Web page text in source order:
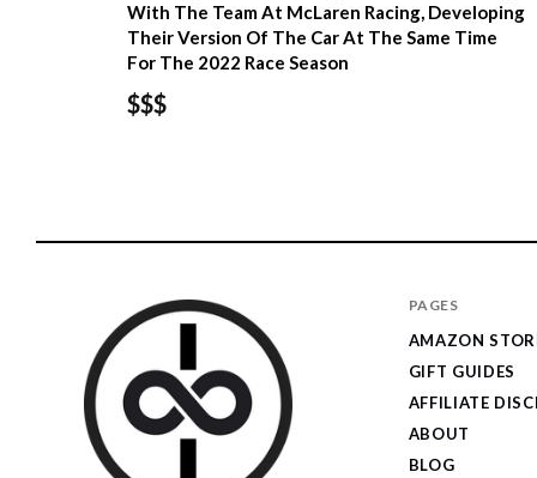
With The Team At McLaren Racing, Developing
Their Version Of The Car At The Same Time
For The 2022 Race Season
$$$
PAGES
AMAZON
GIFT GUIDES
AFFILIATE
ABOUT
BLOG